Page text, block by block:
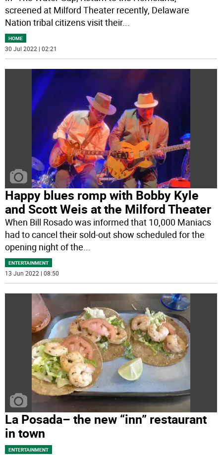
screened at Milford Theater recently, Delaware
Nation tribal citizens visit their...
HOME
30 Jul 2022 | 02:21
Happy blues romp with Bobby Kyle
and Scott Weis at the Milford Theater
When Bill Rosado was informed that 10,000 Maniacs
had to cancel their sold-out show scheduled for the
opening night of the
ENTERTAINMENT
13 Jun 2022 | 08:50
La Posada– the new “inn” restaurant
in town
ENTERTAINMENT